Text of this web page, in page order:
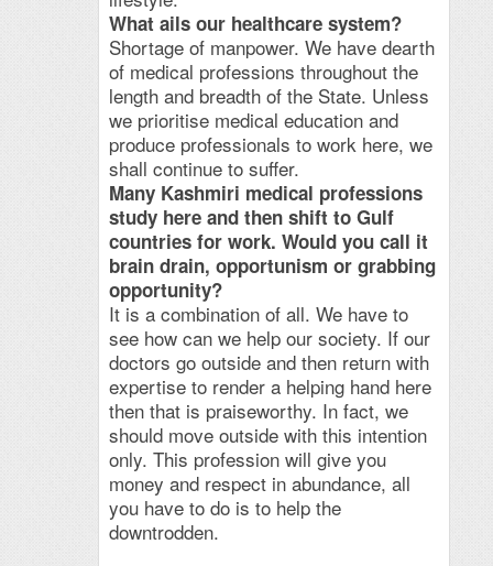
What ails our healthcare system?
Shortage of manpower. We have dearth
of medical professions throughout the
length and breadth of the State. Unless
we prioritise medical education and
produce professionals to work here, we
shall continue to suffer.
Many Kashmiri medical professions
study here and then shift to Gulf
countries for work. Would you call it
brain drain, opportunism or grabbing
opportunity?
It is a combination of all. We have to
see how can we help our society. If our
doctors go outside and then return with
expertise to render a helping hand here
then that is praiseworthy. In fact, we
should move outside with this intention
only. This profession will give you
money and respect in abundance, all
you have to do is to help the
downtrodden.